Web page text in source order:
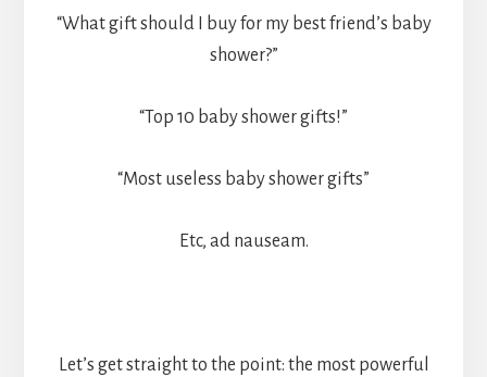
“What gift should I buy for my best friend’s baby
shower?”
“Top 10 baby shower gifts!”
“Most useless baby shower gifts”
Etc, ad nauseam.
Let’s get straight to the point: the most powerful